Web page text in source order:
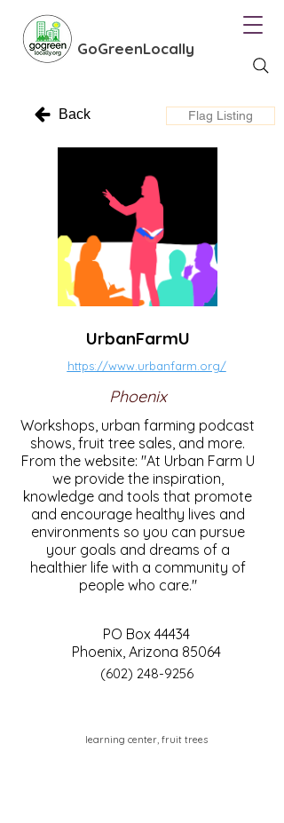
GoGreenLocally
Back Flag Listing
UrbanFarmU
https://www.urbanfarm.org/
Phoenix
Workshops, urban farming podcast
shows, fruit tree sales, and more.
From the website: "At Urban Farm U
we provide the inspiration,
knowledge and tools that promote
and encourage healthy lives and
environments so you can pursue
your goals and dreams of a
healthier life with a community of
people who care."
PO Box 44434
Phoenix, Arizona 85064
(602) 248-9256
learning center, fruit trees